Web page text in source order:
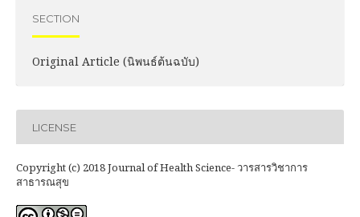
SECTION
Original Article (นิพนธ์ต้นฉบับ)
LICENSE
Copyright (c) 2018 Journal of Health Science- วารสารวิชาการ
สาธารณสุข